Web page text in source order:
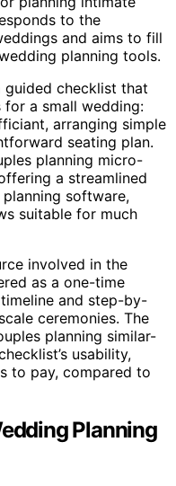
to the
and aims to fill
planning tools.
checklist that
for a small wedding:
arranging simple
seating plan.
planning micro-
a streamlined
software,
suitable for much
involved in the
as a one-time
and step-by-
ceremonies. The
planning similar-
usability,
to pay, compared to
Planning